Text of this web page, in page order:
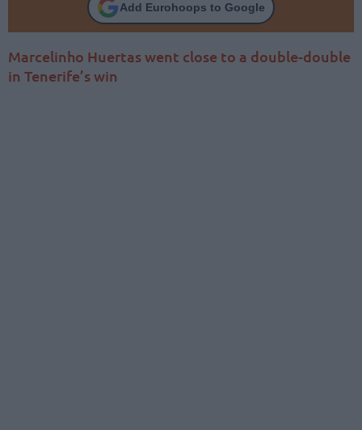
Add Eurohoops to Google
Marcelinho Huertas went close to a double-double
in Tenerife’s win